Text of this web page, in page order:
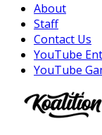
About
Staff
Contact Us
YouTube
YouTube